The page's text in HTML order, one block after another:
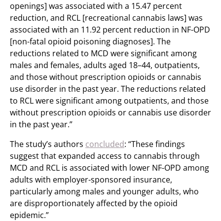
openings] was associated with a 15.47 percent
reduction, and RCL [recreational cannabis laws] was
associated with an 11.92 percent reduction in NF-OPD
[non-fatal opioid poisoning diagnoses]. The
reductions related to MCD were significant among
males and females, adults aged 18–44, outpatients,
and those without prescription opioids or cannabis
use disorder in the past year. The reductions related
to RCL were significant among outpatients, and those
without prescription opioids or cannabis use disorder
in the past year.”
The study’s authors concluded: “These findings
suggest that expanded access to cannabis through
MCD and RCL is associated with lower NF-OPD among
adults with employer-sponsored insurance,
particularly among males and younger adults, who
are disproportionately affected by the opioid
epidemic.”